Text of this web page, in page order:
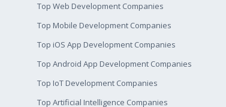
Top Web Development Companies
Top Mobile Development Companies
Top iOS App Development Companies
Top Android App Development Companies
Top IoT Development Companies
Top Artificial Intelligence Companies